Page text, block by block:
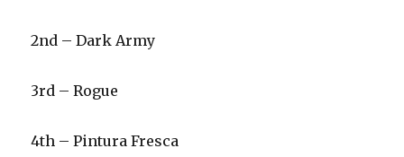
2nd – Dark Army
3rd – Rogue
4th – Pintura Fresca